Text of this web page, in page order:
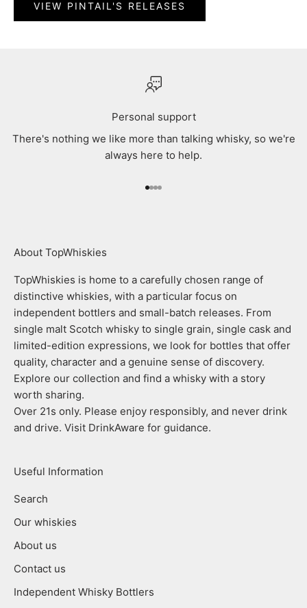
VIEW PINTAIL'S RELEASES
Personal support
There's nothing we like more than talking whisky, so we're
always here to help.
Go to item 1
Go to item 2
Go to item 3
Go to item 4
About TopWhiskies
TopWhiskies is home to a carefully chosen range of
distinctive whiskies, with a particular focus on
independent bottlers and small-batch releases. From
single malt Scotch whisky to single grain, single cask and
limited-edition expressions, we look for bottles that offer
quality, character and a genuine sense of discovery.
Explore our collection and find a whisky with a story
worth sharing.
Over 21s only. Please enjoy responsibly, and never drink
and drive. Visit DrinkAware for guidance.
Useful Information
Search
Our whiskies
About us
Contact us
Independent Whisky Bottlers